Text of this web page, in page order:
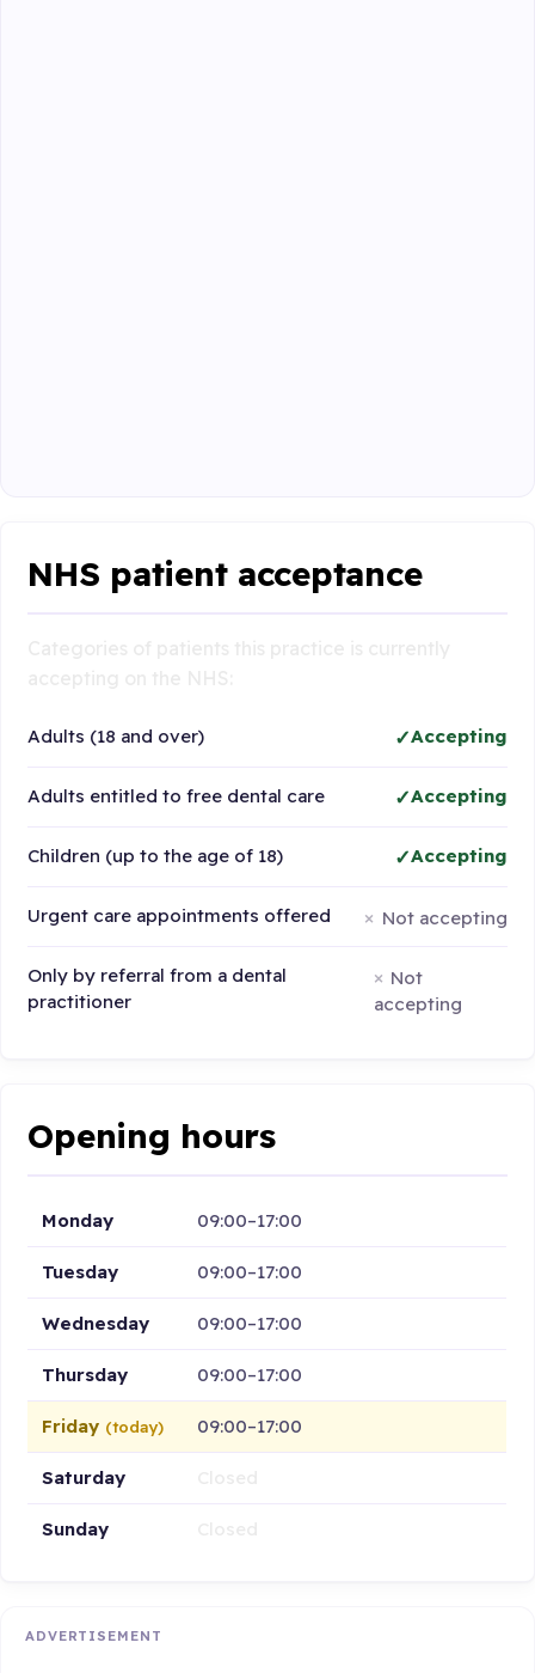
NHS patient acceptance
Adults (18 and over) Accepting
Adults entitled to free dental care Accepting
Children (up to the age of 18) Accepting
Urgent care appointments offered Not accepting
Only by referral from a dental
practitioner
Not
accepting
Opening hours
Monday 09:00–17:00
Tuesday 09:00–17:00
Wednesday 09:00–17:00
Thursday 09:00–17:00
Friday (today) 09:00–17:00
Saturday
Sunday
ADVERTISEMENT